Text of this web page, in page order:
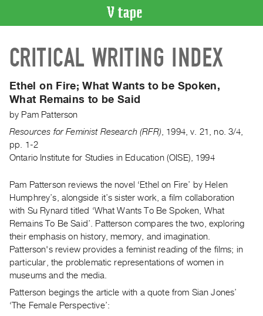
CATALOGUE
Search
Artist
Index
Recent
Acquisitions
WHAT’S
Current
and
Upcoming
Past
Events
Archive
CRITICAL WRITING INDEX
Ethel on Fire; What Wants to be Spoken,
What Remains to be Said
by Pam Patterson
Resources for Feminist Research (RFR)
1994,v. 21 ,no. 3/4
pp. 1-2
Ontario Institute for Studies in Education (OISE), 1994
Pam Patterson reviews the novel ‘Ethel on Fire’ by Helen
Humphrey’s, alongside it’s sister work, a film collaboration
with Su Rynard titled ‘What Wants To Be Spoken, What
Remains To Be Said’. Patterson compares the two, exploring
their emphasis on history, memory, and imagination.
Patterson's review provides a feminist reading of the films; in
particular, the problematic representations of women in
museums and the media.
Patterson begings the article with a quote from Sian Jones’
‘The Female Perspective’: